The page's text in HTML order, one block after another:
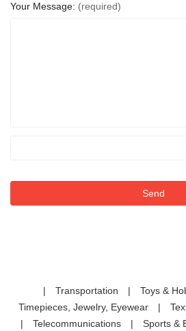
Your Message: (required)
| Transportation | Toys &
Timepieces, Jewelry, Eyewear
|
|
Telecommunications | Sports &